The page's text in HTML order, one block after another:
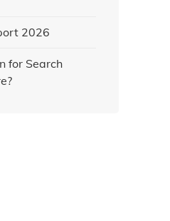
2026
for Search